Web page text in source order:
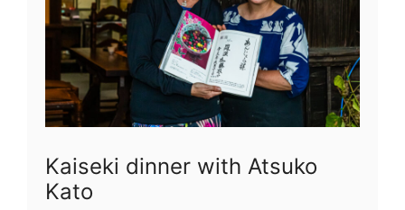
Kaiseki dinner with Atsuko
Kato